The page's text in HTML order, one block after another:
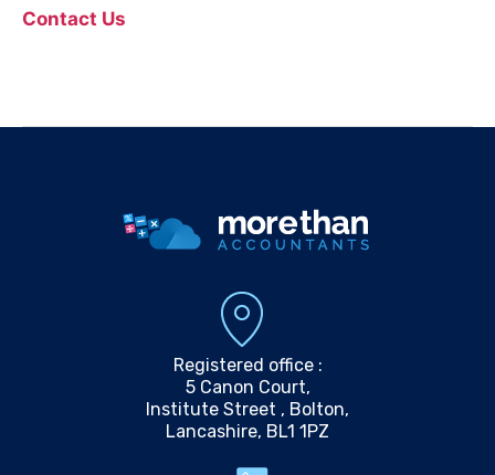
Contact Us
Registered office :
5 Canon Court,
Institute Street , Bolton,
Lancashire, BL1 1PZ